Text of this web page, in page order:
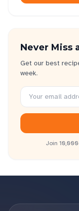
Never Miss
Get our best
week.
Join